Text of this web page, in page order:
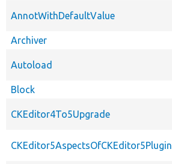
AnnotWithDefaultValue
Archiver
Autoload
Block
CKEditor4To5Upgrade
CKEditor5AspectsOfCKEditor5Plugin